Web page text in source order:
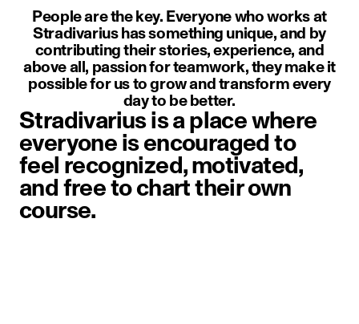
People are the key. Everyone who works at
Stradivarius has something unique, and by
contributing their stories, experience, and
above all, passion for teamwork, they make it
possible for us to grow and transform every
day to be better.
Stradivarius is a place where
everyone is encouraged to
feel recognized, motivated,
and free to chart their own
course.